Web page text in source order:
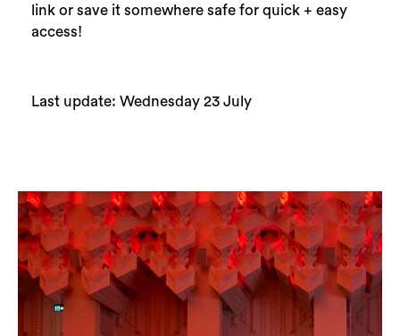
link or save it somewhere safe for quick + easy
access!
Last update: Wednesday 23 July